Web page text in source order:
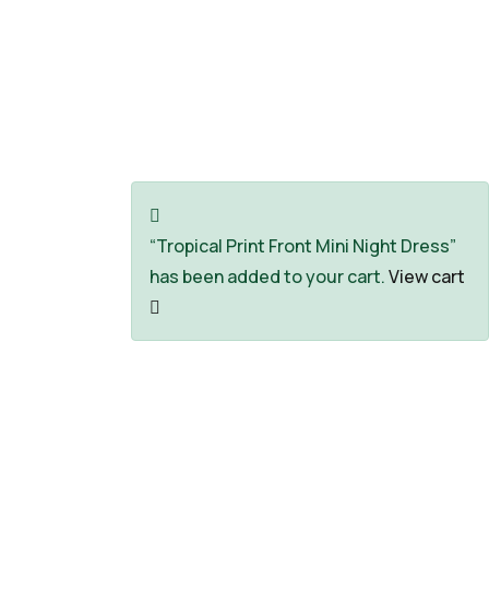
“Tropical Print Front Mini Night Dress”
has been added to your cart.View cart